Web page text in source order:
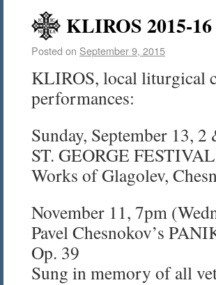
KLIROS 2015-
Posted on September 9, 2015
KLIROS, local liturgical
performances:
Sunday, September 13,
ST. GEORGE FESTIVAL
Works of Glagolev,
November 11, 7pm
Pavel Chesnokov’s
Op. 39
Sung in memory of all